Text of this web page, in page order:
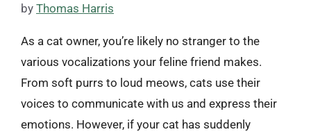
by Thomas Harris
As a cat owner, you’re likely no stranger to the
various vocalizations your feline friend makes.
From soft purrs to loud meows, cats use their
voices to communicate with us and express their
emotions. However, if your cat has suddenly